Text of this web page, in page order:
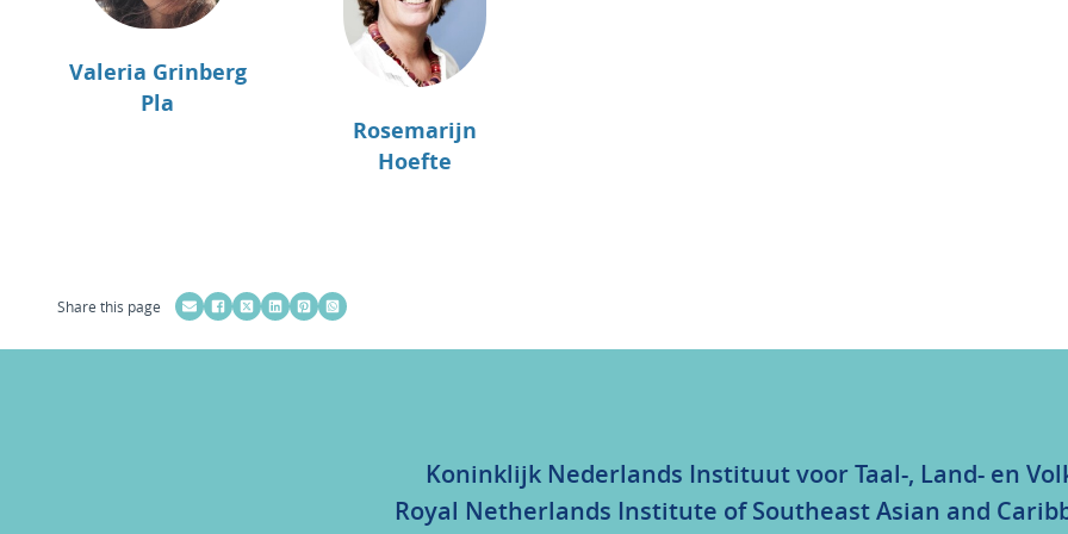
Valeria Grinberg
Pla
Rosemarijn
Hoefte
Share this page
Koninklijk Nederlands Instituut voor Taal-, Land- en
Royal Netherlands Institute of Southeast Asian and